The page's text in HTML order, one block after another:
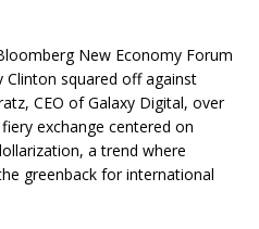
New Economy Forum
Clinton squared off against
CEO of Galaxy Digital, over
exchange centered on
a trend where
greenback for international